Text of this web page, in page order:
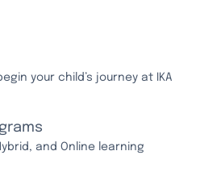
your child’s journey at IKA
and Online learning